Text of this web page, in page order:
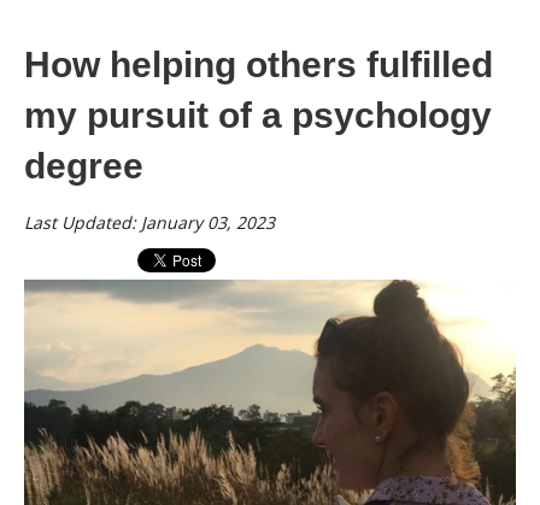
How helping others fulfilled
my pursuit of a psychology
degree
Last Updated: January 03, 2023